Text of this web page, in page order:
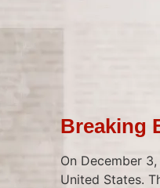
Breaking
On December
United States.